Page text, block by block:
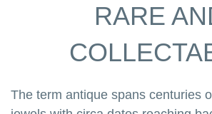
RARE
The term antique spans centuries